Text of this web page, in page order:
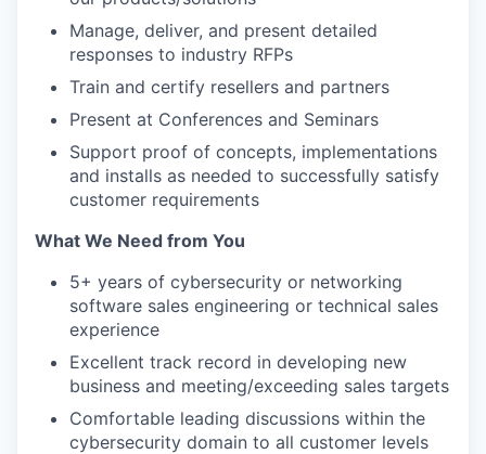
Manage, deliver, and present detailed
responses to industry RFPs
Train and certify resellers and partners
Present at Conferences and Seminars
Support proof of concepts, implementations
and installs as needed to successfully satisfy
customer requirements
What We Need from You
5+ years of cybersecurity or networking
software sales engineering or technical sales
experience
Excellent track record in developing new
business and meeting/exceeding sales targets
Comfortable leading discussions within the
cybersecurity domain to all customer levels